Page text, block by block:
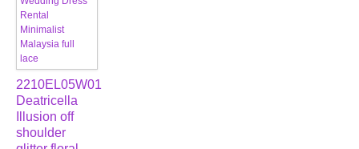
2210EL05W01
Deatricella
Illusion off
shoulder